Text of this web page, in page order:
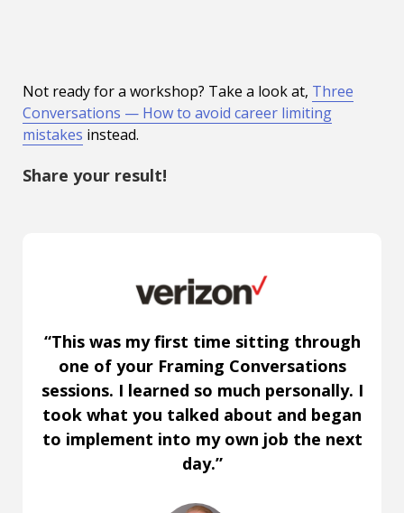
Not ready for a workshop? Take a look at, Three
Conversations — How to avoid career limiting
mistakes instead.
Share your result!
“This was my first time sitting through
one of your Framing Conversations
sessions. I learned so much personally. I
took what you talked about and began
to implement into my own job the next
day.”